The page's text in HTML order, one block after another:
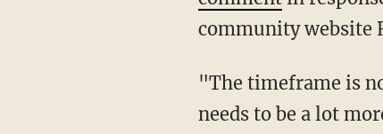
community website
"The timeframe is
needs to be a lot